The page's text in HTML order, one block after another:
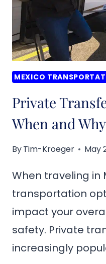
MEXICO
MEXICO
Private
When and
ByTim-Kroeger May
When traveling in
transportation
impact your
safety. Private
increasingly